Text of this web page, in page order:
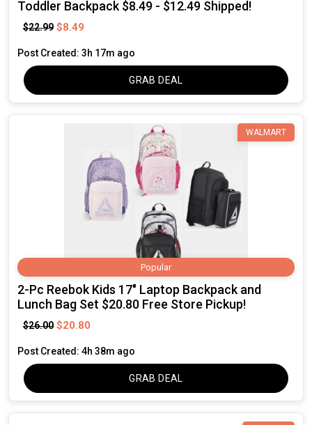
Toddler Backpack $8.49 - $12.49 Shipped!
$22.99 $8.49
Post Created: 3h 17m ago
GRAB DEAL
Popular
WALMART
2-Pc Reebok Kids 17" Laptop Backpack and
Lunch Bag Set $20.80 Free Store Pickup!
$26.00 $20.80
Post Created: 4h 38m ago
GRAB DEAL